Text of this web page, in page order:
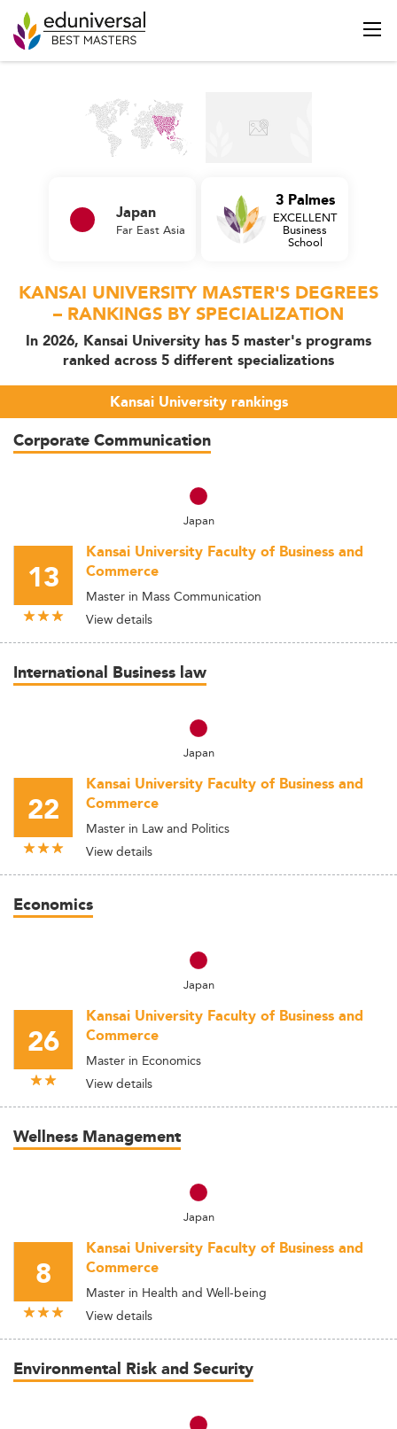
Japan
Far East Asia
3 Palmes
EXCELLENT
Business
School
KANSAI UNIVERSITY MASTER'S DEGREES
– RANKINGS BY SPECIALIZATION
In 2026, Kansai University has 5 master's programs
ranked across 5 different specializations
Kansai University rankings
Corporate Communication
Japan
13
Kansai University Faculty of Business and
Commerce
Master in Mass Communication
View details
International Business law
Japan
22
Kansai University Faculty of Business and
Commerce
Master in Law and Politics
View details
Economics
Japan
26
Kansai University Faculty of Business and
Commerce
Master in Economics
View details
Wellness Management
Japan
8
Kansai University Faculty of Business and
Commerce
Master in Health and Well-being
View details
Environmental Risk and Security